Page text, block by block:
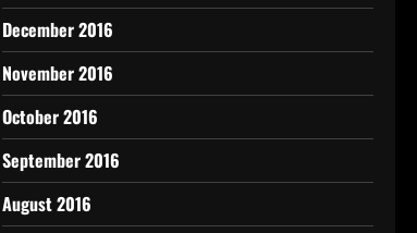
December 2016
November 2016
October 2016
September 2016
August 2016